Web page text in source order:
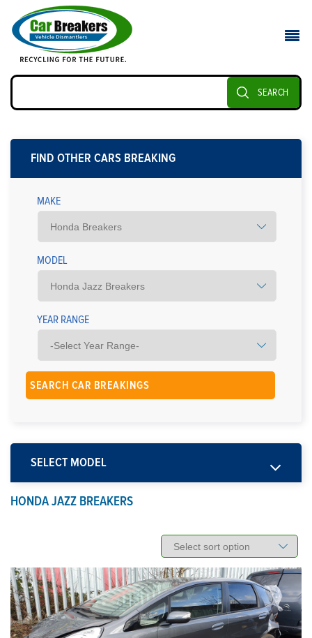
SEARCH
FIND OTHER CARS BREAKING
MAKE
MODEL
YEAR RANGE
SELECT MODEL
HONDA JAZZ BREAKERS